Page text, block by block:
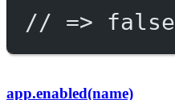
// => false
app.enabled(name)